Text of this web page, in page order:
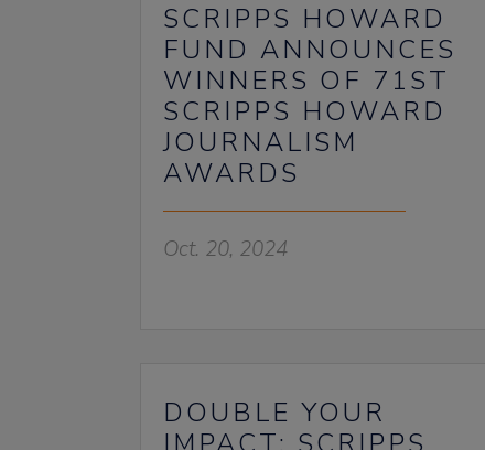
SCRIPPS HOWARD
FUND ANNOUNCES
WINNERS OF 71ST
SCRIPPS HOWARD
JOURNALISM
AWARDS
Oct. 20, 2024
DOUBLE YOUR